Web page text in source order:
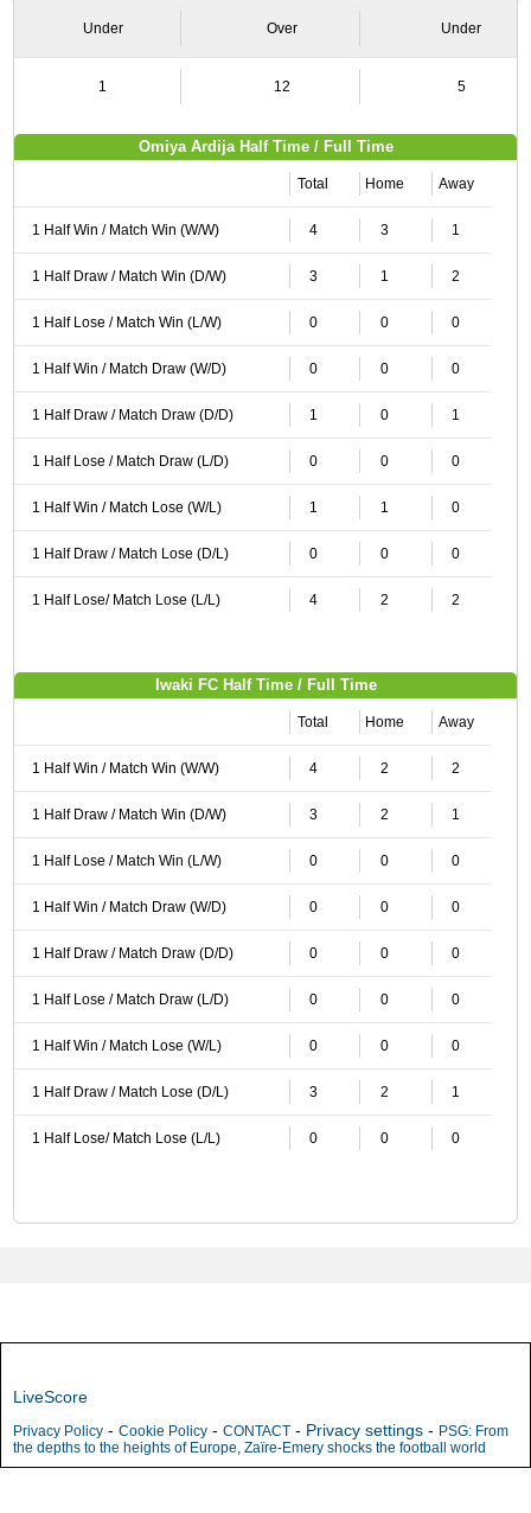
Under Over Under
1 12 5
Omiya Ardija Half Time / Full Time
Total Home Away
1 Half Win / Match Win (W/W) 4 3 1
1 Half Draw / Match Win (D/W) 3 1 2
1 Half Lose / Match Win (L/W) 0 0 0
1 Half Win / Match Draw (W/D) 0 0 0
1 Half Draw / Match Draw (D/D) 1 0 1
1 Half Lose / Match Draw (L/D) 0 0 0
1 Half Win / Match Lose (W/L) 1 1 0
1 Half Draw / Match Lose (D/L) 0 0 0
1 Half Lose/ Match Lose (L/L) 4 2 2
Iwaki FC Half Time / Full Time
Total Home Away
1 Half Win / Match Win (W/W) 4 2 2
1 Half Draw / Match Win (D/W) 3 2 1
1 Half Lose / Match Win (L/W) 0 0 0
1 Half Win / Match Draw (W/D) 0 0 0
1 Half Draw / Match Draw (D/D) 0 0 0
1 Half Lose / Match Draw (L/D) 0 0 0
1 Half Win / Match Lose (W/L) 0 0 0
1 Half Draw / Match Lose (D/L) 3 2 1
1 Half Lose/ Match Lose (L/L) 0 0 0
LiveScore
Privacy Policy - Cookie Policy - CONTACT - Privacy settings - PSG: From
the depths to the heights of Europe, Zaïre-Emery shocks the football world